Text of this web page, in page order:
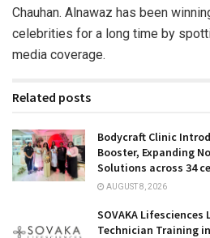
Chauhan. Alnawaz has been
celebrities for a long time by
media coverage.
Related posts
Bodycraft Clinic
Booster, Expanding
Solutions across 34
AUGUST 8, 2026
SOVAKA
Technician Training